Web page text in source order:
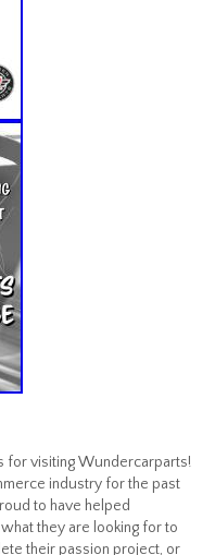
for visiting Wundercarparts!
industry for the past
to have helped
they are looking for to
their passion project, or